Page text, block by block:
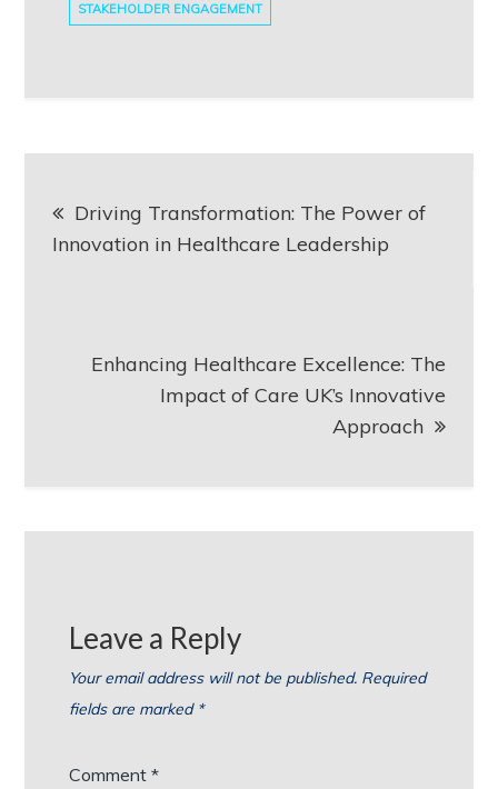
STAKEHOLDER ENGAGEMENT
navigation
Driving Transformation: The Power of
Innovation in Healthcare Leadership
Enhancing Healthcare Excellence: The
Impact of Care UK’s Innovative
Approach
Leave a Reply
Your email address will not be published. Required
fields are marked *
Comment*